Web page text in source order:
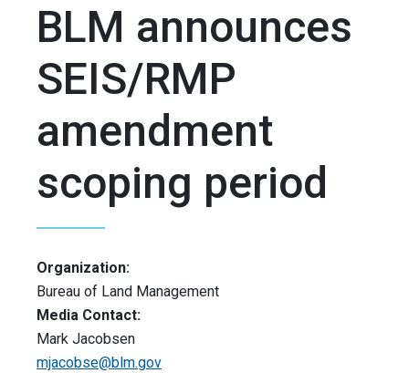
BLM announces
SEIS/RMP
amendment
scoping period
Organization:
Bureau of Land Management
Media Contact:
Mark Jacobsen
mjacobse@blm.gov